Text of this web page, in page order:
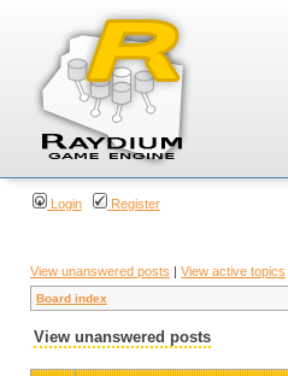
Login Register
View unanswered posts | View active topics
Board index
View unanswered posts